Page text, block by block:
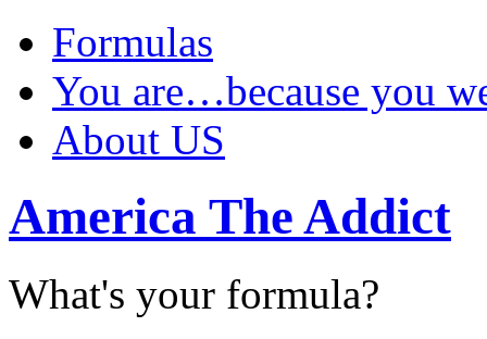
Formulas
You are…because you
About US
America The Addict
What's your formula?